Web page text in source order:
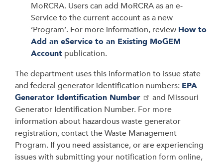
MoRCRA. Users can add MoRCRA as an e-
Service to the current account as a new
‘Program’. For more information, review How to
Add an eService to an Existing MoGEM
Account publication.
The department uses this information to issue state
and federal generator identification numbers: EPA
Generator Identification Number
and Missouri
Generator Identification Number. For more
information about hazardous waste generator
registration, contact the Waste Management
Program. If you need assistance, or are experiencing
issues with submitting your notification form online,